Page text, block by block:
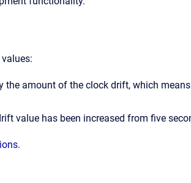
amount of the clock drift, which
value has been increased from five
.